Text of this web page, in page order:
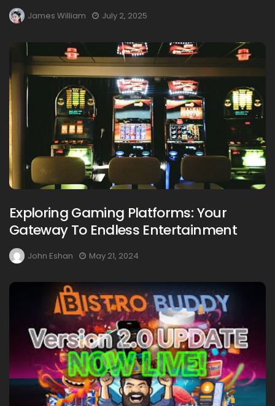
James William July 2, 2025
Exploring Gaming Platforms: Your
Gateway To Endless Entertainment
John Eshan May 21, 2024